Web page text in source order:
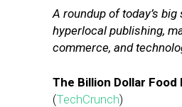
A roundup of today’s
hyperlocal publishing,
commerce, and
The Billion Dollar Food
(TechCrunch)